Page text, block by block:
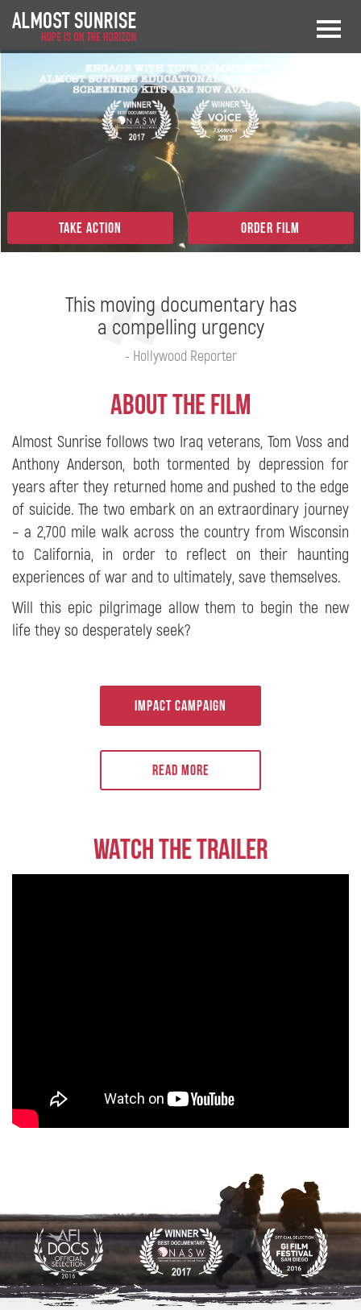
Take Action Order Film
This moving documentary has
a compelling urgency
- Hollywood Reporter
About the film
Almost Sunrise follows two Iraq veterans, Tom Voss and
Anthony Anderson, both tormented by depression for
years after they returned home and pushed to the edge
of suicide. The two embark on an extraordinary journey
– a 2,700 mile walk across the country from Wisconsin
to California, in order to reflect on their haunting
experiences of war and to ultimately, save themselves.
Will this epic pilgrimage allow them to begin the new
life they so desperately seek?
inverkan på människors liv. Fall av hypokondri, asteni och hemlängtan
har nått nya toppar, destabiliserat pars sexliv och orsakat otänkbara
skilsmässor. På den ekonomiska fronten tvingar de höga priserna på
Överlevnadsinstinkten är starkare än någonsin.
Impact Campaign
Read More
Watch the trailer